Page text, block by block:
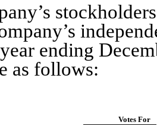
ending
as follows:
Votes For